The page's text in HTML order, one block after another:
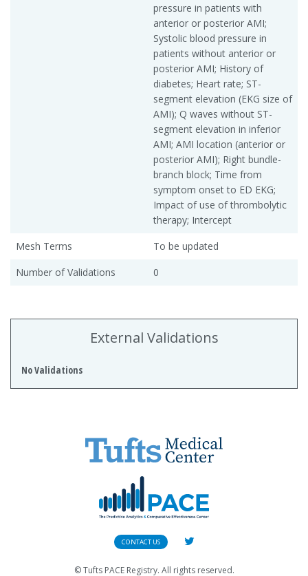
pressure in patients with
anterior or posterior AMI;
Systolic blood pressure in
patients without anterior or
posterior AMI; History of
diabetes; Heart rate; ST-
segment elevation (EKG size of
AMI); Q waves without ST-
segment elevation in inferior
AMI; AMI location (anterior or
posterior AMI); Right bundle-
branch block; Time from
symptom onset to ED EKG;
Impact of use of thrombolytic
therapy; Intercept
Mesh Terms
To be updated
Number of Validations
0
External Validations
No Validations
CONTACT US
© Tufts PACE Registry. All rights reserved.